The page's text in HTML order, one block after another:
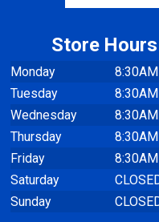
Store
Monday
Tuesday
Wednesday
Thursday
Friday
Saturday
Sunday